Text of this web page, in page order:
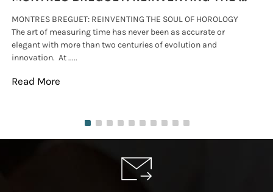
MONTRES BREGUET: REINVENTING THE SOUL OF HOROLOGY
The art of measuring time has never been as accurate or
elegant with more than two centuries of evolution and
innovation. At .....
Read More